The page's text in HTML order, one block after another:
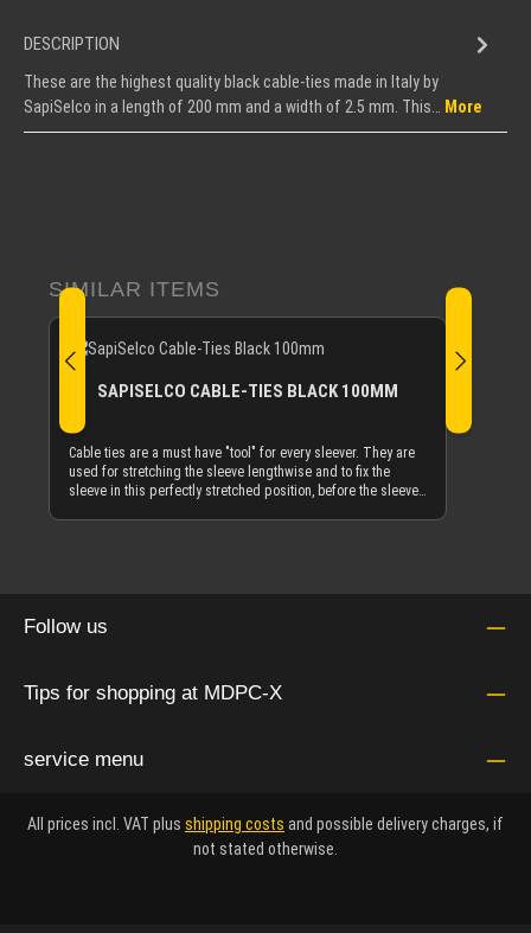
DESCRIPTION
These are the highest quality black cable-ties made in Italy by
SapiSelco in a length of 200 mm and a width of 2.5 mm. This… More
Skip product gallery
SIMILAR ITEMS
SAPISELCO CABLE-TIES BLACK 100MM
Cable ties are a must have "tool" for every sleever. They are
used for stretching the sleeve lengthwise and to fix the
sleeve in this perfectly stretched position, before the sleeve-
contains 100 pieces. As with all our products, it's about the
resistant, so there is absolutely minimized degradation over
Follow us
Tips for shopping at MDPC-X
service menu
All prices incl. VAT plus shipping costs and possible delivery charges, if
not stated otherwise.